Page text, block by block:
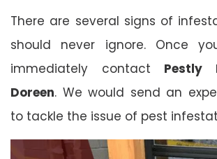
There are several signs of
should never ignore. Once
immediately contact Pestly
Doreen. We would send an
to tackle the issue of pest